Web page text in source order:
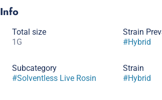
Info
Total size
1G
Strain
#Hybrid
Subcategory
#Solventless Live Rosin
Strain
#Hybrid